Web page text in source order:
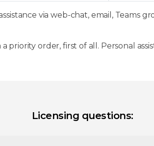
via web-chat, email, Teams
a priority order, first of all. Personal
Licensing questions: